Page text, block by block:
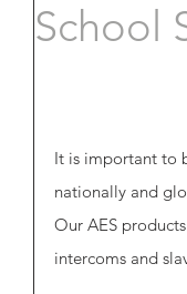
School
It is important to
nationally and
Our AES
intercoms and